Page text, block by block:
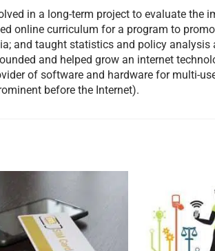
in a long-term project to evaluate the
online curriculum for a program to
and taught statistics and policy analysis
and helped grow an internet
of software and hardware for multi-
before the Internet).